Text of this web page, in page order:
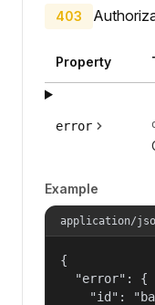
403
Property
error
Example
application/
{
  "error": {
"id":